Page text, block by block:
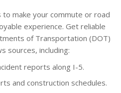
make your commute or road
experience. Get reliable
of Transportation (DOT)
sources, including:
reports along I-5.
and construction schedules.